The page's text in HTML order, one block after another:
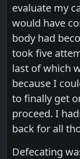
evaluate my
would have
body had
took five
last of which
because I
to finally get
proceed. I
back for all
Defecating